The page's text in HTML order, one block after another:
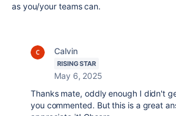
as you/your teams can.
Calvin
RISING STAR
May 6, 2025
Thanks mate, oddly enough I didn't
you commented. But this is a great